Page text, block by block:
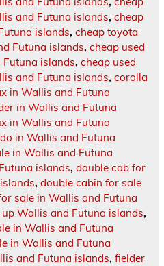
and Futuna islands, cheap
islands, cheap toyota
Futuna islands, cheap used
islands, cheap used
and Futuna islands, corolla
in Wallis and Futuna
in Wallis and Futuna
in Wallis and Futuna
in Wallis and Futuna
in Wallis and Futuna
islands, double cab for
, double cabin for sale
sale in Wallis and Futuna
Wallis and Futuna islands,
in Wallis and Futuna
in Wallis and Futuna
and Futuna islands, fielder